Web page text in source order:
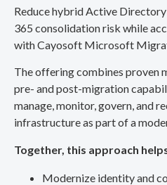
Reduce hybrid Active
365 consolidation risk while
with Cayosoft Microsoft
The offering combines proven
pre- and post-migration
manage, monitor, govern, and
infrastructure as part of a
Together, this approach
Modernize identity and